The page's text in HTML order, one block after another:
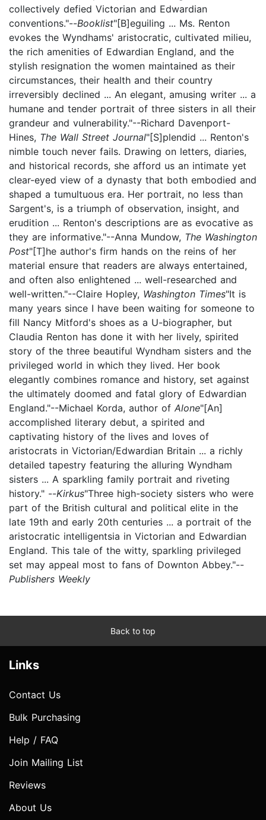
collectively defied Victorian and Edwardian
conventions."--Booklist"[B]eguiling ... Ms. Renton
evokes the Wyndhams' aristocratic, cultivated milieu,
the rich amenities of Edwardian England, and the
stylish resignation the women maintained as their
circumstances, their health and their country
irreversibly declined ... An elegant, amusing writer ... a
humane and tender portrait of three sisters in all their
grandeur and vulnerability."--Richard Davenport-
Hines, The Wall Street Journal"[S]plendid ... Renton's
nimble touch never fails. Drawing on letters, diaries,
and historical records, she afford us an intimate yet
clear-eyed view of a dynasty that both embodied and
shaped a tumultuous era. Her portrait, no less than
Sargent's, is a triumph of observation, insight, and
erudition ... Renton's descriptions are as evocative as
they are informative."--Anna Mundow, The Washington
Post"[T]he author's firm hands on the reins of her
material ensure that readers are always entertained,
and often also enlightened ... well-researched and
well-written."--Claire Hopley, Washington Times"It is
many years since I have been waiting for someone to
fill Nancy Mitford's shoes as a U-biographer, but
Claudia Renton has done it with her lively, spirited
story of the three beautiful Wyndham sisters and the
privileged world in which they lived. Her book
elegantly combines romance and history, set against
the ultimately doomed and fatal glory of Edwardian
England."--Michael Korda, author of Alone"[An]
accomplished literary debut, a spirited and
captivating history of the lives and loves of
aristocrats in Victorian/Edwardian Britain ... a richly
detailed tapestry featuring the alluring Wyndham
sisters ... A sparkling family portrait and riveting
history." --Kirkus"Three high-society sisters who were
part of the British cultural and political elite in the
late 19th and early 20th centuries ... a portrait of the
aristocratic intelligentsia in Victorian and Edwardian
England. This tale of the witty, sparkling privileged
set may appeal most to fans of Downton Abbey."--
Publishers Weekly
Back to top
Links
Contact Us
Bulk Purchasing
Help / FAQ
Join Mailing List
Reviews
About Us